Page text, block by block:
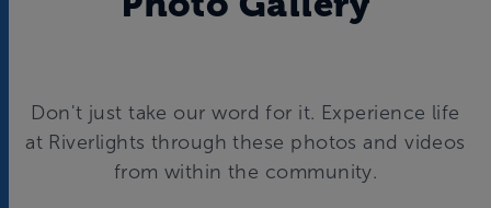
Don't just take our word for it. Experience life
at Riverlights through these photos and videos
from within the community.